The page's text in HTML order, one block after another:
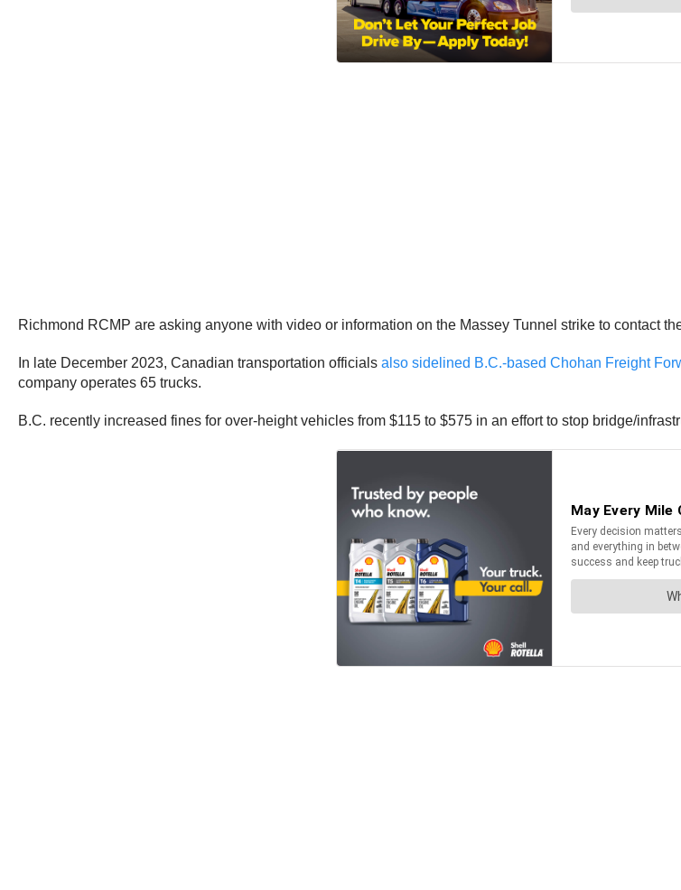
Richmond RCMP are asking anyone with video or information on the Massey Tunnel strike to contact
In late December 2023, Canadian transportation officials also sidelined B.C.-based Chohan Freight
company operates 65 trucks.
B.C. recently increased fines for over-height vehicles from $115 to $575 in an effort to stop bridge/